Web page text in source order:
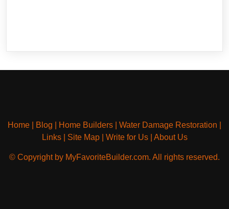
Home Blog Home Builders Water Damage Restoration
Links| Site Map| Write for Us| About Us
© Copyright by MyFavoriteBuilder.com. All rights reserved.